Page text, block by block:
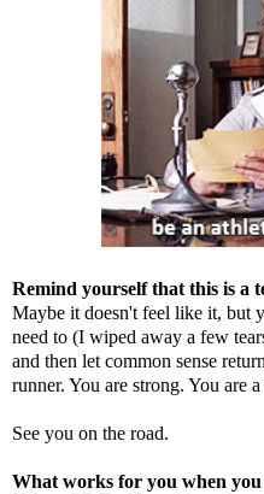
Remind yourself that this is a
Maybe it doesn't feel like it, but
need to (I wiped away a few
and then let common sense
runner. You are strong. You are
See you on the road.
What works for you when